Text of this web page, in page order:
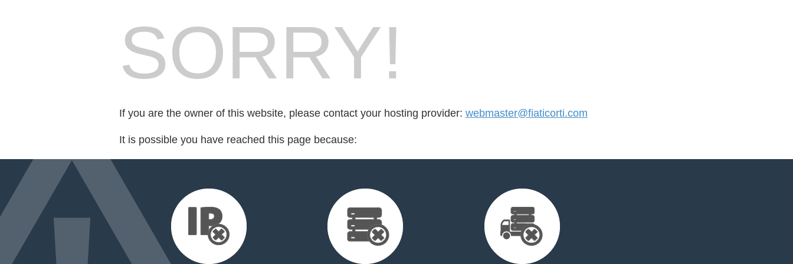
SORRY!
If you are the owner of this website, please contact your hosting provider: webmaster@fiaticorti.com
It is possible you have reached this page because: